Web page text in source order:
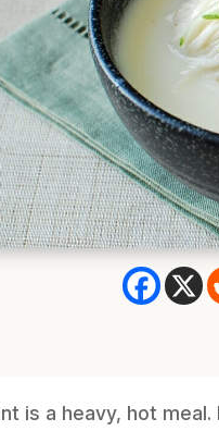
is a heavy, hot meal.